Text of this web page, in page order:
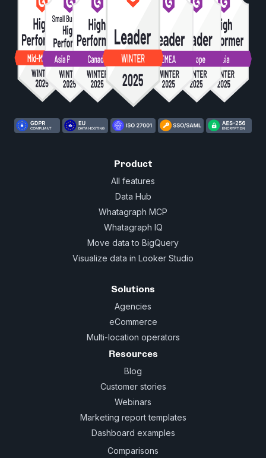
Product
All features
Data Hub
Whatagraph MCP
Whatagraph IQ
Move data to BigQuery
Visualize data in Looker Studio
Solutions
Agencies
eCommerce
Multi-location operators
Resources
Blog
Customer stories
Webinars
Marketing report templates
Dashboard examples
Comparisons